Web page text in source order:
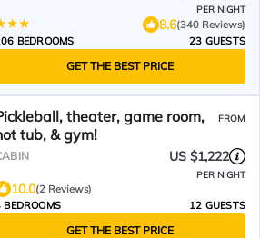
PER NIGHT
8.6(340 Reviews)
BEDROOMS
23 GUESTS
GET THE BEST PRICE
theater, game room,
tub, & gym!
FROM
US $1,222
PER NIGHT
10.0(2 Reviews)
BEDROOMS
12 GUESTS
GET THE BEST PRICE